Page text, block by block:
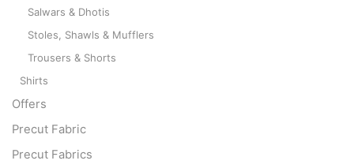
Salwars & Dhotis
Stoles, Shawls & Mufflers
Trousers & Shorts
Shirts
Offers
Precut Fabric
Precut Fabrics